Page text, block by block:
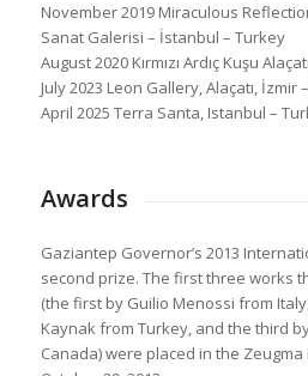
November 2019 Miraculous
Sanat Galerisi – İstanbul – Turkey
August 2020 Kırmızı Ardıç Kuşu
July 2023 Leon Gallery, Alaçatı, İzmir
April 2025 Terra Santa, Istanbul –
Awards
Gaziantep Governor’s 2013
second prize. The first three works
(the first by Guilio Menossi from
Kaynak from Turkey, and the third
Canada) were placed in the